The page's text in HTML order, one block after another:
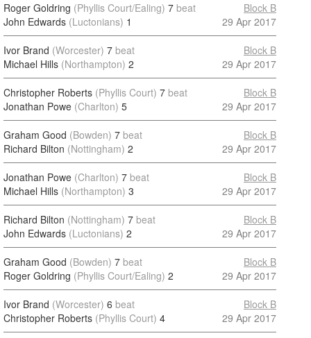
Roger Goldring (Phyllis Court/Ealing) 7 beat
John Edwards (Luctonians) 1
Block B
29 Apr 2017
Ivor Brand (Worcester) 7 beat
Michael Hills (Northampton) 2
Block B
29 Apr 2017
Christopher Roberts (Phyllis Court) 7 beat
Jonathan Powe (Charlton) 5
Block B
29 Apr 2017
Graham Good (Bowden) 7 beat
Richard Bilton (Nottingham) 2
Block B
29 Apr 2017
Jonathan Powe (Charlton) 7 beat
Michael Hills (Northampton) 3
Block B
29 Apr 2017
Richard Bilton (Nottingham) 7 beat
John Edwards (Luctonians) 2
Block B
29 Apr 2017
Graham Good (Bowden) 7 beat
Roger Goldring (Phyllis Court/Ealing) 2
Block B
29 Apr 2017
Ivor Brand (Worcester) 6 beat
Christopher Roberts (Phyllis Court) 4
Block B
29 Apr 2017